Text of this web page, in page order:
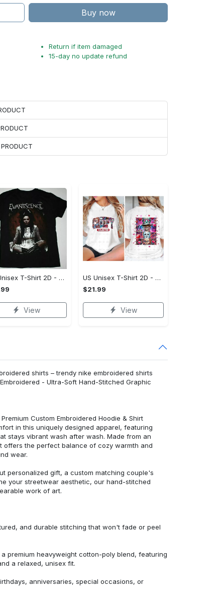
Buy now
Return if item damaged
15-day no update refund
US Unisex T-Shirt 2D - Effortlessly Chic, Own It Before It's Gone!
View
US Unisex T-Shirt 2D - Tailored Just for You, Own It Before It's Gone!
$21.99
View
shirts – trendy nike embroidered shirts
- Ultra-Soft Hand-Stitched Graphic
Custom Embroidered Hoodie & Shirt
in this uniquely designed apparel, featuring
stays vibrant wash after wash. Made from an
offers the perfect balance of cozy warmth and
wear.
personalized gift, a custom matching couple's
your streetwear aesthetic, our hand-stitched
work of art.
and durable stitching that won't fade or peel
premium heavyweight cotton-poly blend, featuring
a relaxed, unisex fit.
anniversaries, special occasions, or